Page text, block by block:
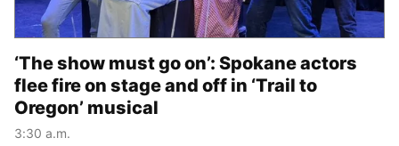
‘The show must go on’: Spokane actors
flee fire on stage and off in ‘Trail to
Oregon’ musical
3:30 a.m.